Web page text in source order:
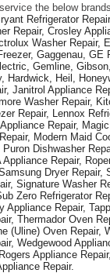
the below
Refrigerator
Repair, Crosley
Washer Repair,
Gaggenau, GE
Gemline,
Hardwick, Heil,
Janitrol Appliance
Washer Repair,
Repair, Lennox
Repair,
Modern Maid
Dishwasher
Repair,
Dryer Repair,
Signature Washer
Zero Refrigerator
Appliance Repair,
Thermador Oven
(Uline) Oven Repair,
Wedgewood
Appliance
Repair.